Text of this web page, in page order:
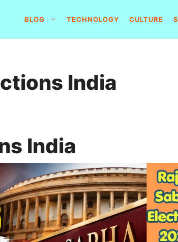
BLOG TECHNOLOGY CULTURE
India
India